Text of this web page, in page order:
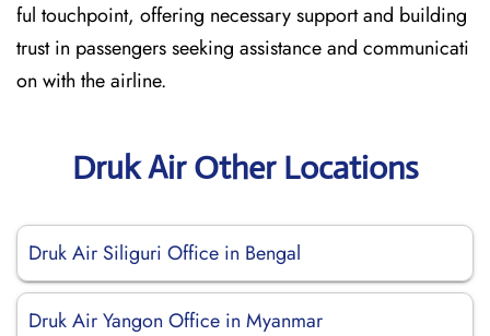
ful touchpoint, offering necessary support and building
trust in passengers seeking assistance and communicati
on with the airline.
Druk Air Other Locations
Druk Air Siliguri Office in Bengal
Druk Air Yangon Office in Myanmar